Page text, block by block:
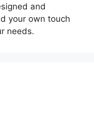
and
your own touch
needs.